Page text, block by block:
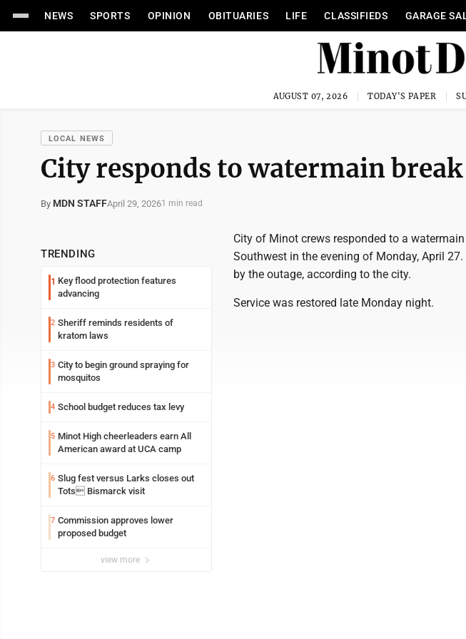
NEWS SPORTS OPINION OBITUARIES LIFE CLASSIFIEDS GARAGE
AUGUST 07, 2026 TODAY'S PAPER
LOCAL NEWS
City responds to watermain break
By MDN STAFFApril 29, 20261 min read
TRENDING
1 Key flood protection features
advancing
2 Sheriff reminds residents of
kratom laws
3 City to begin ground spraying for
mosquitos
4 School budget reduces tax levy
5 Minot High cheerleaders earn All
American award at UCA camp
6 Slug fest versus Larks closes out
Tots Bismarck visit
7 Commission approves lower
proposed budget
view more
City of Minot crews responded to a
Southwest in the evening of Monday, April
by the outage, according to the city.
Service was restored late Monday night.